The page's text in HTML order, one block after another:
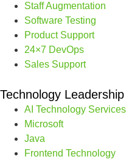
Staff Augmentation
Software Testing
Product Support
24×7 DevOps
Sales Support
Technology Leadership
AI Technology Services
Microsoft
Java
Frontend Technology